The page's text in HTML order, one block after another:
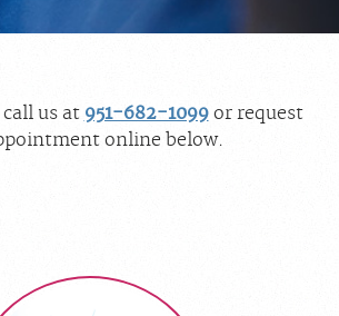
us at 951-682-1099or request
online below.